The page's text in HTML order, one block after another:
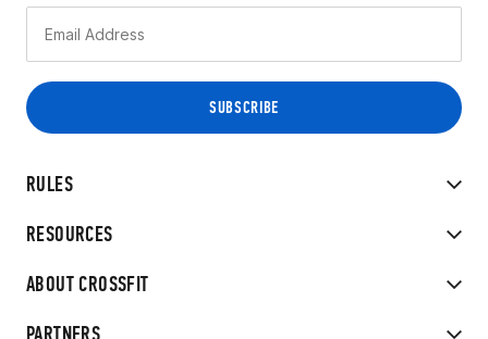
RULES
RESOURCES
ABOUT CROSSFIT